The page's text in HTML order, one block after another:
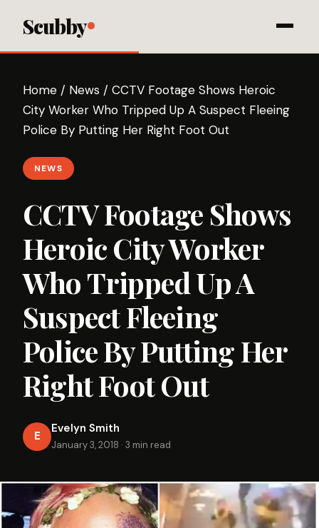
Scubby
Home / News / CCTV Footage Shows Heroic
City Worker Who Tripped Up A Suspect Fleeing
Police By Putting Her Right Foot Out
NEWS
CCTV Footage Shows
Heroic City Worker
Who Tripped Up A
Suspect Fleeing
Police By Putting Her
Right Foot Out
E
Evelyn Smith
January 3, 2018 · 3 min read